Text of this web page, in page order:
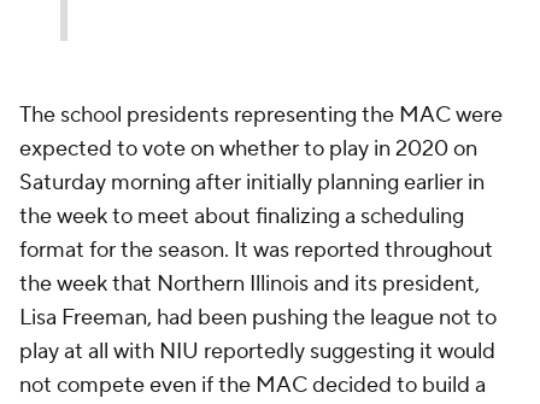
The school presidents representing the MAC were
expected to vote on whether to play in 2020 on
Saturday morning after initially planning earlier in
the week to meet about finalizing a scheduling
format for the season. It was reported throughout
the week that Northern Illinois and its president,
Lisa Freeman, had been pushing the league not to
play at all with NIU reportedly suggesting it would
not compete even if the MAC decided to build a